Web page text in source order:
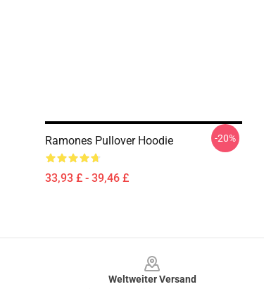
Ramones Pullover Hoodie
33,93 £ - 39,46 £
-20%
Weltweiter Versand